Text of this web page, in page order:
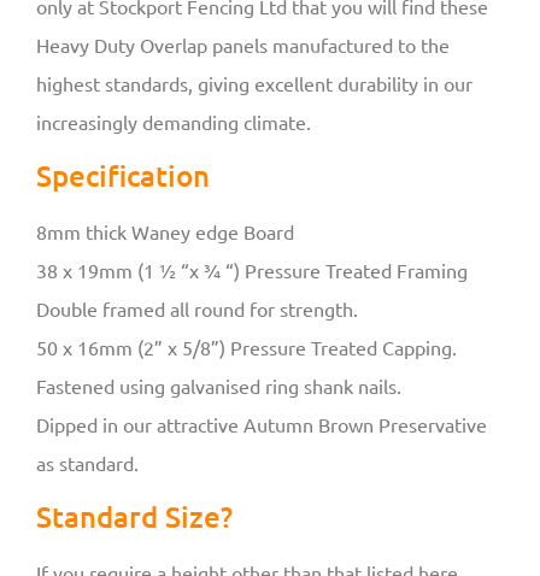
only at Stockport Fencing Ltd that you will find these
Heavy Duty Overlap panels manufactured to the
highest standards, giving excellent durability in our
increasingly demanding climate.
Specification
8mm thick Waney edge Board
38 x 19mm (1 ½ “x ¾ “) Pressure Treated Framing
Double framed all round for strength.
50 x 16mm (2” x 5/8”) Pressure Treated Capping.
Fastened using galvanised ring shank nails.
Dipped in our attractive Autumn Brown Preservative
as standard.
Standard Size?